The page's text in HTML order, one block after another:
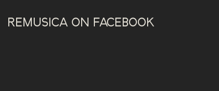
REMUSICA ON FACEBOOK